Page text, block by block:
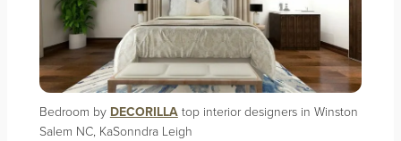
Bedroom by DECORILLAtop interior designers in Winston
Salem NC, KaSonndra Leigh